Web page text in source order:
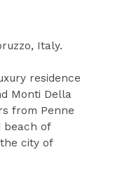
Italy.
residence
Monti Della
from Penne
beach of
city of